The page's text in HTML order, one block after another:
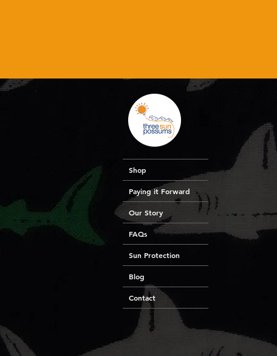
Shop
Paying it Forward
Our Story
FAQs
Sun Protection
Blog
Contact